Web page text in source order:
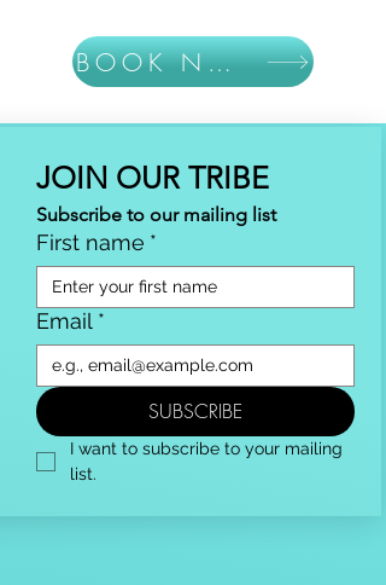
BOOK NOW
JOIN OUR TRIBE
Subscribe to our mailing list
First name *
Email *
SUBSCRIBE
I want to subscribe to your mailing
list.